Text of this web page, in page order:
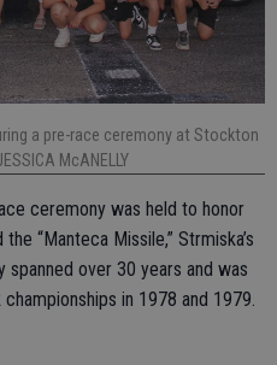
a pre-race ceremony at Stockton
McANELLY
ceremony was held to honor
“Manteca Missile,” Strmiska’s
over 30 years and was
in 1978 and 1979.